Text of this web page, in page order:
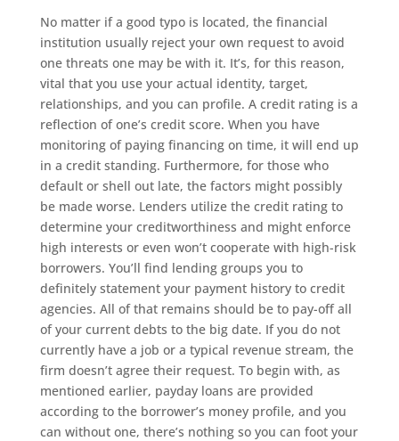
No matter if a good typo is located, the financial
institution usually reject your own request to avoid
one threats one may be with it. It’s, for this reason,
vital that you use your actual identity, target,
relationships, and you can profile. A credit rating is a
reflection of one’s credit score. When you have
monitoring of paying financing on time, it will end up
in a credit standing. Furthermore, for those who
default or shell out late, the factors might possibly
be made worse. Lenders utilize the credit rating to
determine your creditworthiness and might enforce
high interests or even won’t cooperate with high-risk
borrowers. You’ll find lending groups you to
definitely statement your payment history to credit
agencies. All of that remains should be to pay-off all
of your current debts to the big date. If you do not
currently have a job or a typical revenue stream, the
firm doesn’t agree their request. To begin with, as
mentioned earlier, payday loans are provided
according to the borrower’s money profile, and you
can without one, there’s nothing so you can foot your